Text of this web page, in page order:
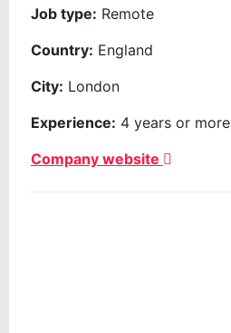
Job type: Remote
Country: England
City: London
Experience: 4 years or more
Company website